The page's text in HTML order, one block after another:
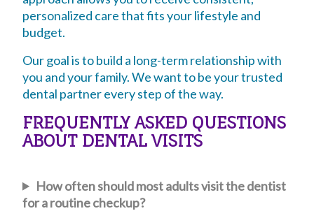
personalized care that fits your lifestyle and
budget.
Our goal is to build a long-term relationship with
you and your family. We want to be your trusted
dental partner every step of the way.
FREQUENTLY ASKED QUESTIONS
ABOUT DENTAL VISITS
How often should most adults visit the dentist
for a routine checkup?